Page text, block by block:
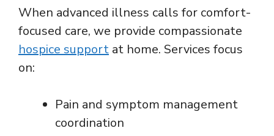
When advanced illness calls for comfort-
focused care, we provide compassionate
hospice support at home. Services focus
on:
Pain and symptom management
coordination